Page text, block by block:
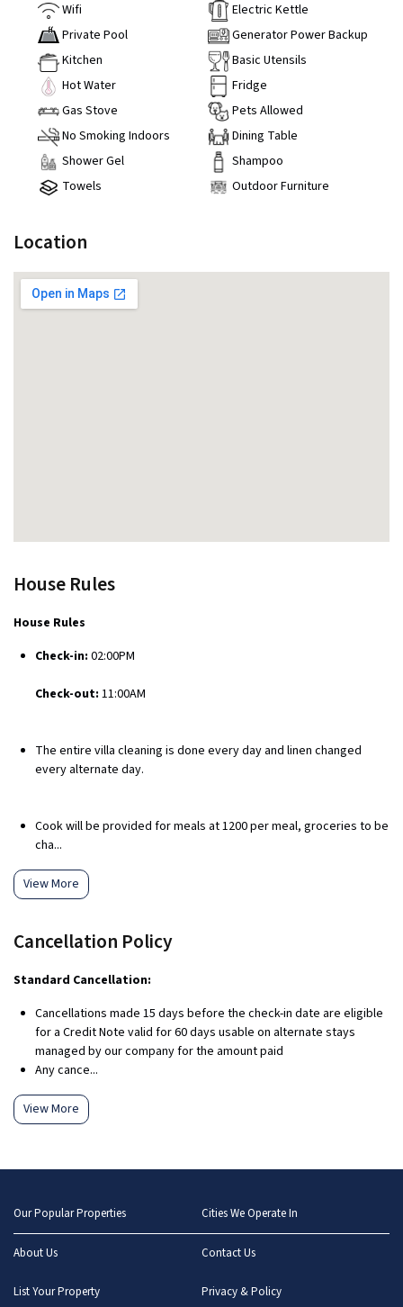
Wifi
Electric Kettle
Private Pool
Generator Power Backup
Kitchen
Basic Utensils
Hot Water
Fridge
Gas Stove
Pets Allowed
No Smoking Indoors
Dining Table
Shower Gel
Shampoo
Towels
Outdoor Furniture
Location
House Rules
House Rules
Check-in: 02:00PM
Check-out: 11:00AM
The entire villa cleaning is done every day and linen changed
every alternate day.
Cook will be provided for meals at ₹1200 per meal, groceries to be
cha...
View More
Cancellation Policy
Standard Cancellation:
Cancellations made 15 days before the check-in date are eligible
for a Credit Note valid for 60 days usable on alternate stays
managed by our company for the amount paid
Any cance...
View More
Our Popular Properties Cities We Operate In
About Us Contact Us
List Your Property Privacy & Policy